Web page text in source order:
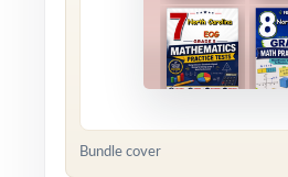
Bundle cover